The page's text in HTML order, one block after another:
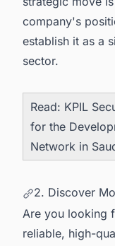
company's
establish it as a
sector.
Read: KPIL
for the
Network in
2. Discover
Are you looking
reliable, high-